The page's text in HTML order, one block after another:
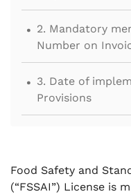
. 2. Mandatory
Number on
. 3. Date of
Provisions
Food Safety and
(“FSSAI”) License is